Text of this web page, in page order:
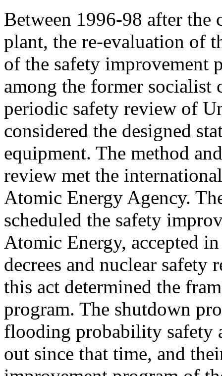
Between 1996-98 after the
plant, the re-evaluation of
of the safety improvement
among the former socialist
periodic safety review of
considered the designed
equipment. The method
review met the
Atomic Energy Agency.
scheduled the safety
Atomic Energy, accepted
decrees and nuclear safety
this act determined the
program. The shutdown
flooding probability safety
out since that time, and